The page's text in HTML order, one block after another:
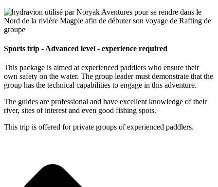
Sports trip - Advanced level - experience required
This package is aimed at experienced paddlers who ensure their
own safety on the water. The group leader must demonstrate that the
group has the technical capabilities to engage in this adventure.
The guides are professional and have excellent knowledge of their
river, sites of interest and even good fishing spots.
This trip is offered for private groups of experienced paddlers.